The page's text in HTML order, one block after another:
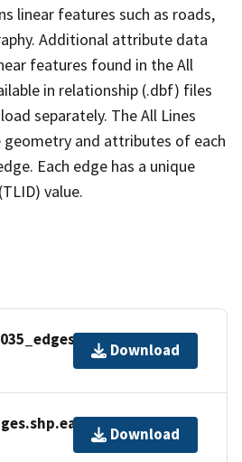
linear features such as roads,
Additional attribute data
features found in the All
in relationship (.dbf) files
separately. The All Lines
and attributes of each
Each edge has a unique
value.
Download
Download